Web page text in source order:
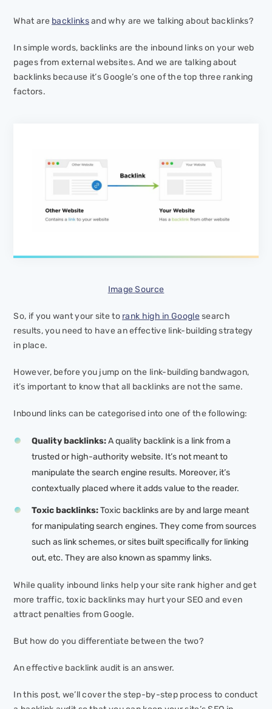
What are backlinksand why are we talking about backlinks?
In simple words, backlinks are the inbound links on your web
pages from external websites. And we are talking about
backlinks because it’s Google’s one of the top three ranking
factors.
Image Source
So, if you want your site to rank high in Googlesearch
results, you need to have an effective link-building strategy
in place.
However, before you jump on the link-building bandwagon,
it’s important to know that all backlinks are not the same.
Inbound links can be categorised into one of the following:
Quality backlinks:A quality backlink is a link from a
trusted or high-authority website. It’s not meant to
manipulate the search engine results. Moreover, it’s
contextually placed where it adds value to the reader.
Toxic backlinks:Toxic backlinks are by and large meant
for manipulating search engines. They come from sources
such as link schemes, or sites built specifically for linking
out, etc. They are also known as spammy links.
While quality inbound links help your site rank higher and get
more traffic, toxic backlinks may hurt your SEO and even
attract penalties from Google.
But how do you differentiate between the two?
An effective backlink audit is an answer.
In this post, we’ll cover the step-by-step process to conduct